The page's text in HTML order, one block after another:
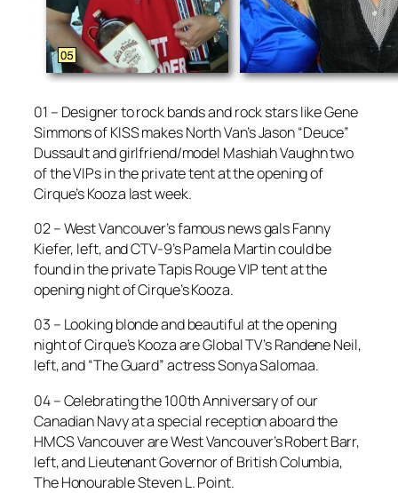
01 – Designer to rock bands and rock stars like Gene
Simmons of KISS makes North Van’s Jason “Deuce”
Dussault and girlfriend/model Mashiah Vaughn two
of the VIPs in the private tent at the opening of
Cirque’s Kooza last week.
02 – West Vancouver’s famous news gals Fanny
Kiefer, left, and CTV-9’s Pamela Martin could be
found in the private Tapis Rouge VIP tent at the
opening night of Cirque’s Kooza.
03 – Looking blonde and beautiful at the opening
night of Cirque’s Kooza are Global TV’s Randene Neil,
left, and “The Guard” actress Sonya Salomaa.
04 – Celebrating the 100th Anniversary of our
Canadian Navy at a special reception aboard the
HMCS Vancouver are West Vancouver’s Robert Barr,
left, and Lieutenant Governor of British Columbia,
The Honourable Steven L. Point.